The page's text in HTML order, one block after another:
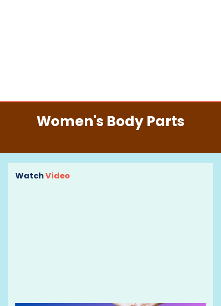
Women's Body Parts
WatchVideo